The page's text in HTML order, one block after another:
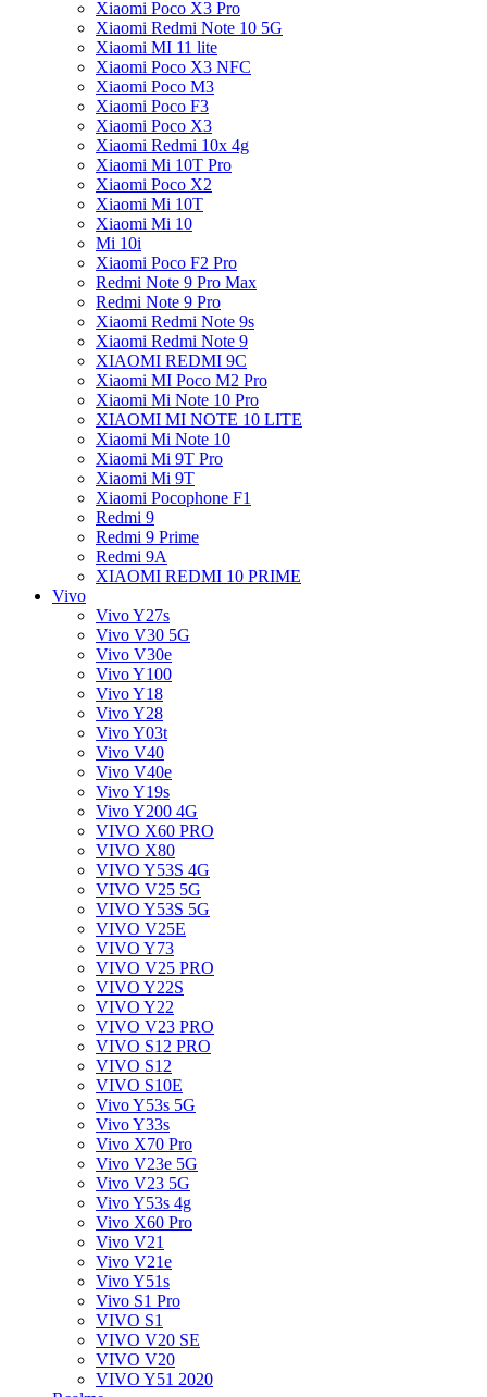
Xiaomi Poco X3 Pro
Xiaomi Redmi Note 10 5G
Xiaomi MI 11 lite
Xiaomi Poco X3 NFC
Xiaomi Poco M3
Xiaomi Poco F3
Xiaomi Poco X3
Xiaomi Redmi 10x 4g
Xiaomi Mi 10T Pro
Xiaomi Poco X2
Xiaomi Mi 10T
Xiaomi Mi 10
Mi 10i
Xiaomi Poco F2 Pro
Redmi Note 9 Pro Max
Redmi Note 9 Pro
Xiaomi Redmi Note 9s
Xiaomi Redmi Note 9
XIAOMI REDMI 9C
Xiaomi MI Poco M2 Pro
Xiaomi Mi Note 10 Pro
XIAOMI MI NOTE 10 LITE
Xiaomi Mi Note 10
Xiaomi Mi 9T Pro
Xiaomi Mi 9T
Xiaomi Pocophone F1
Redmi 9
Redmi 9 Prime
Redmi 9A
XIAOMI REDMI 10 PRIME
Vivo
Vivo Y27s
Vivo V30 5G
Vivo V30e
Vivo Y100
Vivo Y18
Vivo Y28
Vivo Y03t
Vivo V40
Vivo V40e
Vivo Y19s
Vivo Y200 4G
VIVO X60 PRO
VIVO X80
VIVO Y53S 4G
VIVO V25 5G
VIVO Y53S 5G
VIVO V25E
VIVO Y73
VIVO V25 PRO
VIVO Y22S
VIVO Y22
VIVO V23 PRO
VIVO S12 PRO
VIVO S12
VIVO S10E
Vivo Y53s 5G
Vivo Y33s
Vivo X70 Pro
Vivo V23e 5G
Vivo V23 5G
Vivo Y53s 4g
Vivo X60 Pro
Vivo V21
Vivo V21e
Vivo Y51s
Vivo S1 Pro
VIVO S1
VIVO V20 SE
VIVO V20
VIVO Y51 2020